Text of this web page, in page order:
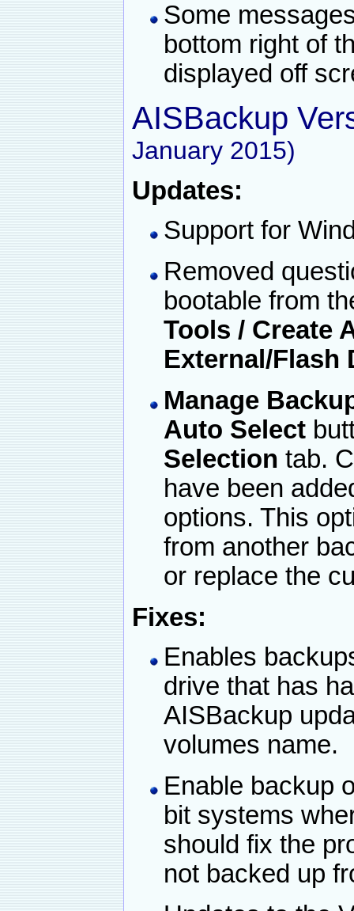
Some
bottom right of
displayed off
AISBackup
January 2015)
Updates:
Support for
Removed
bootable from
Tools / Create
External/Flash
Manage
Auto Select
Selection tab.
have been
options. This
from another
or replace the
Fixes:
Enables
drive that has
AISBackup
volumes name.
Enable backup
bit systems
should fix the
not backed up